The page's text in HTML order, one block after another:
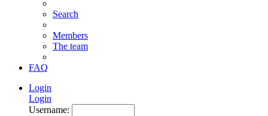
Search
Members
The team
FAQ
Login
Login
Username: